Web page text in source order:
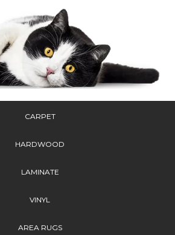
CARPET
HARDWOOD
LAMINATE
VINYL
AREA RUGS